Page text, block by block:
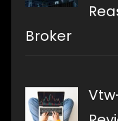
Broker